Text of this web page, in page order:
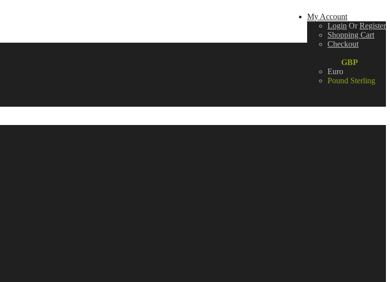
My Account
Login Or Register
Shopping Cart
Checkout
GBP
Euro
Pound Sterling